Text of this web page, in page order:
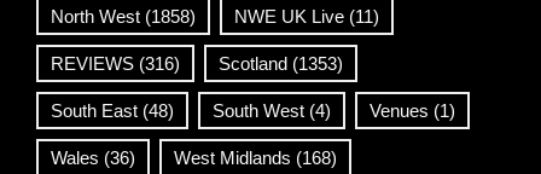
North West (1858) NWE UK Live (11)
REVIEWS (316) Scotland (1353)
South East (48) South West (4) Venues (1)
Wales (36) West Midlands (168)